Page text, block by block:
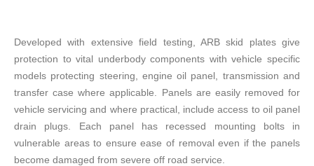
Developed with extensive field testing, ARB skid plates give
protection to vital underbody components with vehicle specific
models protecting steering, engine oil panel, transmission and
transfer case where applicable. Panels are easily removed for
vehicle servicing and where practical, include access to oil panel
drain plugs. Each panel has recessed mounting bolts in
vulnerable areas to ensure ease of removal even if the panels
become damaged from severe off road service.